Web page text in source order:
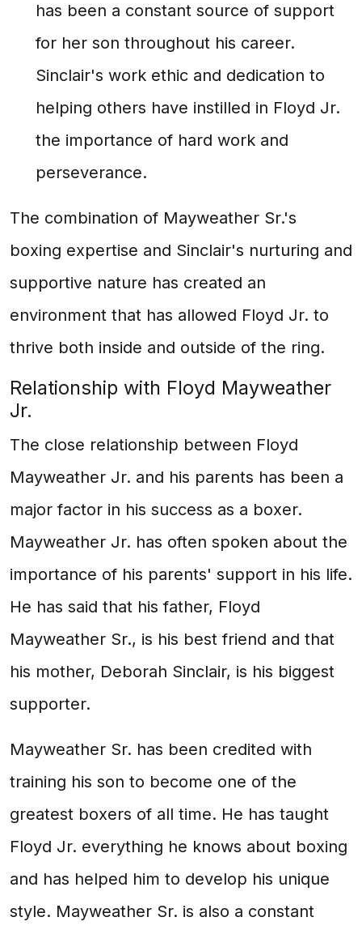
has been a constant source of support
for her son throughout his career.
Sinclair's work ethic and dedication to
helping others have instilled in Floyd Jr.
the importance of hard work and
perseverance.
The combination of Mayweather Sr.'s
boxing expertise and Sinclair's nurturing and
supportive nature has created an
environment that has allowed Floyd Jr. to
thrive both inside and outside of the ring.
Relationship with Floyd Mayweather
Jr.
The close relationship between Floyd
Mayweather Jr. and his parents has been a
major factor in his success as a boxer.
Mayweather Jr. has often spoken about the
importance of his parents' support in his life.
He has said that his father, Floyd
Mayweather Sr., is his best friend and that
his mother, Deborah Sinclair, is his biggest
supporter.
Mayweather Sr. has been credited with
training his son to become one of the
greatest boxers of all time. He has taught
Floyd Jr. everything he knows about boxing
and has helped him to develop his unique
style. Mayweather Sr. is also a constant